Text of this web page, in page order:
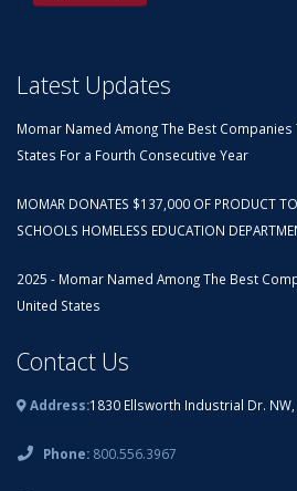
Latest Updates
Momar Named Among The Best Companies
States For a Fourth Consecutive Year
MOMAR DONATES $137,000 OF PRODUCT
SCHOOLS HOMELESS EDUCATION
2025 - Momar Named Among The Best
United States
Contact Us
Address:1830 Ellsworth Industrial Dr.
Phone: 800.556.3967